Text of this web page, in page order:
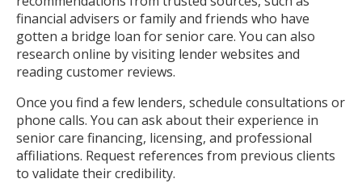
financial advisers or family and friends who have
gotten a bridge loan for senior care. You can also
research online by visiting lender websites and
reading customer reviews.
Once you find a few lenders, schedule consultations or
phone calls. You can ask about their experience in
senior care financing, licensing, and professional
affiliations. Request references from previous clients
to validate their credibility.